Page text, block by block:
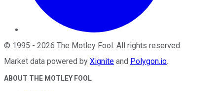
© 1995 - 2026 The Motley Fool. All rights reserved.
Market data powered by Xignite and Polygon.io.
ABOUT THE MOTLEY FOOL